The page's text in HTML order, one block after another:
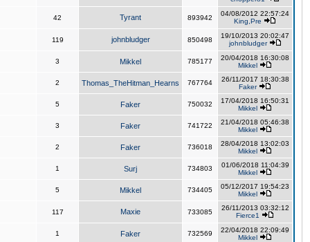
42 Tyrant 893942
04/08/2012 22:57:24
King,Pre
119 johnbludger 850498
19/10/2013 20:02:47
johnbludger
3 Mikkel 785177
20/04/2018 16:30:08
Mikkel
2 Thomas_TheHitman_Hearns 767764
26/11/2017 18:30:38
Faker
5 Faker 750032
17/04/2018 16:50:31
Mikkel
3 Faker 741722
21/04/2018 05:46:38
Mikkel
2 Faker 736018
28/04/2018 13:02:03
Mikkel
1 Surj 734803
01/06/2018 11:04:39
Mikkel
5 Mikkel 734405
05/12/2017 19:54:23
Mikkel
117 Maxie 733085
26/11/2013 03:32:12
Fierce1
1 Faker 732569
22/04/2018 22:09:49
Mikkel